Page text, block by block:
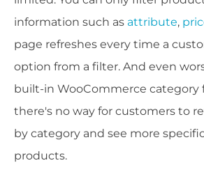
information such as attribute,
page refreshes every time a
option from a filter. And even
built-in WooCommerce category
there's no way for customers to
by category and see more
products.